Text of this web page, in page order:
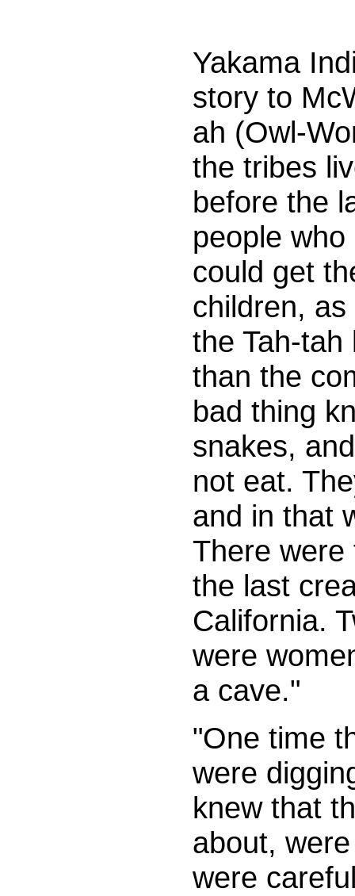
Yakama
story to
ah (Owl-
the tribes
before the
people
could get
children,
the Tah-
than the
bad thing
snakes,
not eat.
and in that
There
the last
California.
were
a cave."
"One time
were
knew that
about,
were